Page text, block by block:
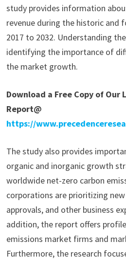
study provides information
revenue during the historic and
2017 to 2032. Understanding
identifying the importance of
the market growth.
Download a Free Copy of Our
Report@
https://
The study also provides
organic and inorganic growth
worldwide net-zero carbon
corporations are prioritizing
approvals, and other business
addition, the report offers
emissions market firms and
Furthermore, the research